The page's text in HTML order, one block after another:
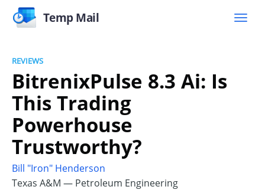
Temp Mail
REVIEWS
BitrenixPulse 8.3 Ai: Is
This Trading
Powerhouse
Trustworthy?
Bill "Iron" Henderson
Texas A&M — Petroleum Engineering